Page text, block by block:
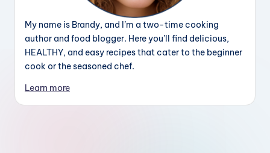
My name is Brandy, and I’m a two-time cooking
author and food blogger. Here you’ll find delicious,
HEALTHY, and easy recipes that cater to the beginner
cook or the seasoned chef.
Learn more